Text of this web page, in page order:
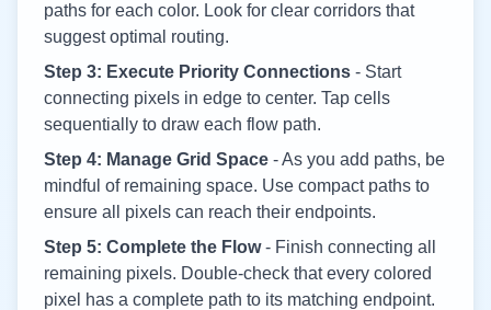
paths for each color. Look for clear corridors that
suggest optimal routing.
Step 3: Execute Priority Connections - Start
connecting pixels in edge to center. Tap cells
sequentially to draw each flow path.
Step 4: Manage Grid Space - As you add paths, be
mindful of remaining space. Use compact paths to
ensure all pixels can reach their endpoints.
Step 5: Complete the Flow- Finish connecting all
remaining pixels. Double-check that every colored
pixel has a complete path to its matching endpoint.